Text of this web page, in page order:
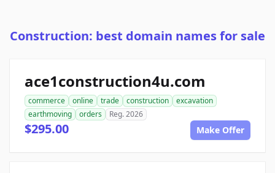
Construction: best domain names for sale
ace1construction4u.com
commerce online trade construction
excavation
earthmoving
orders Reg. 2026
$295.00 Make Offer